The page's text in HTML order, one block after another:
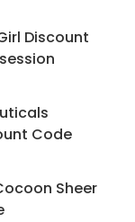
Discount
Code
Sheer